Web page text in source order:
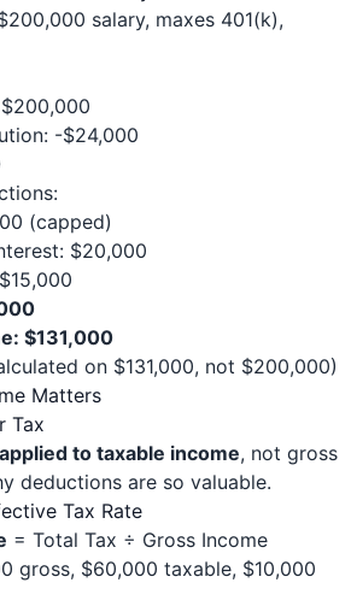
salary, maxes 401(k),
-$24,000
(capped)
$20,000
$131,000
on $131,000, not $200,000)
Matters
Tax
to taxable income, not gross
deductions are so valuable.
Tax Rate
= Total Tax ÷ Gross Income
gross, $60,000 taxable, $10,000